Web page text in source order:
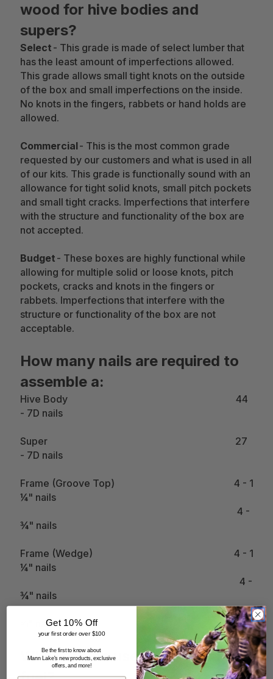
wood for hive bodies and
supers?
Select - This grade is made of select lumber that
has the least amount of imperfections allowed.
This grade allows small tight knots on the outside
of the box and small imperfections on the inside.
No knots in the fingers, rabbets or hand holds are
allowed.
Commercial- This is the most common grade
requested by our customers and what is used in all
of our kits. This grade is functionally sound with an
allowance for tight solid knots, small pitch pockets
and small tight cracks. Imperfections that interfere
with the structure and functionality of the box are
not accepted.
Budget - These boxes are highly functional while
allowing for multiple solid or loose knots, pitch
pockets, cracks and knots in the fingers or
rabbets. Imperfections that interfere with the
structure or functionality of the box are not
acceptable.
How many nails are required to
assemble a:
Hive Body 44
- 7D nails
Super 27
- 7D nails
Frame (Groove Top) 4 - 1
¼" nails
4 -
¾" nails
Frame (Wedge) 4 - 1
¼" nails
4 -
¾" nails
2 -
⅝" nails
What can be used as smoker
Get 10% Off
your first order over $100
Be the first to know about
Mann Lake's new products, exclusive
offers, and more!